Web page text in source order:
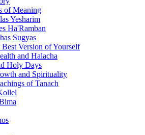
of Meaning
Yesharim
Ha'Ramban
Sugyas
Best Version of Yourself
and Halacha
Holy Days
and Spirituality
of Tanach